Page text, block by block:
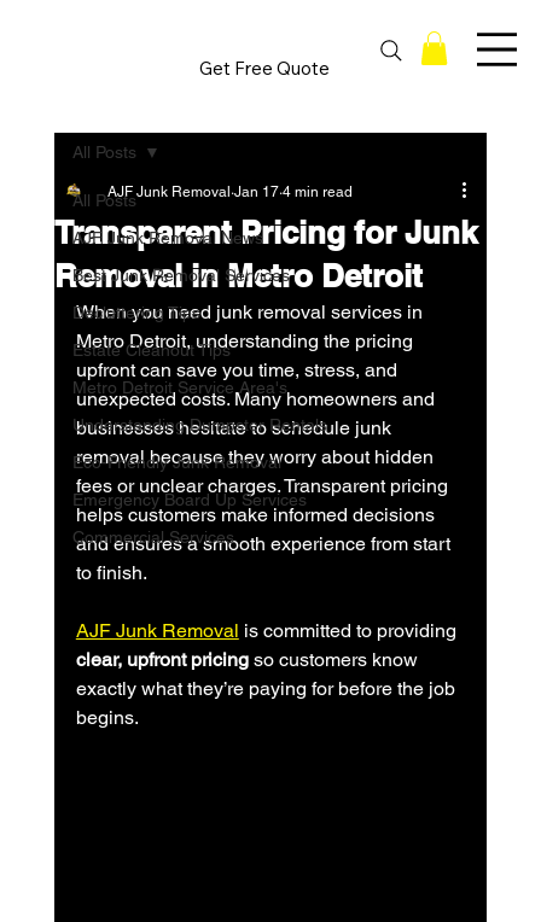
Get Free Quote
All Posts
AJF Junk Removal News
Best Junk Removal Services
Decluttering Tips
Estate Cleanout Tips
Metro Detroit Service Area's
Understanding Dumpster Rentals
Eco-Friendly Junk Removal
Emergency Board Up Services
Commercial Services
All Posts
Transparent Pricing for Junk
Removal in Metro Detroit
AJF Junk Removal Jan 17 4 min read
When you need junk removal services in
Metro Detroit, understanding the pricing
upfront can save you time, stress, and
unexpected costs. Many homeowners and
businesses hesitate to schedule junk
removal because they worry about hidden
fees or unclear charges. Transparent pricing
helps customers make informed decisions
and ensures a smooth experience from start
to finish.
AJF Junk Removal is committed to providing
clear, upfront pricing so customers know
exactly what they’re paying for before the job
begins.